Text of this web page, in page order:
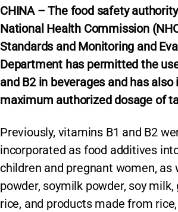
CHINA – The food safety
National Health Commission
Standards and Monitoring and
Department has permitted the
and B2 in beverages and has
maximum authorized dosage of
Previously, vitamins B1 and B2
incorporated as food additives
children and pregnant women, as
powder, soymilk powder, soy milk,
rice, and products made from